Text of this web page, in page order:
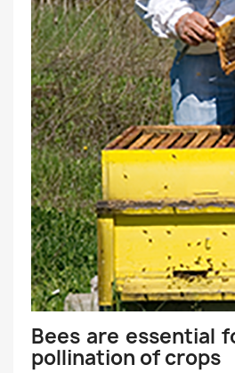
Bees are essential
pollination of crops